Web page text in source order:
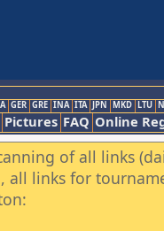
GER GRE INA ITA JPN MKD LTU
Pictures FAQ Online
of all links
all links for